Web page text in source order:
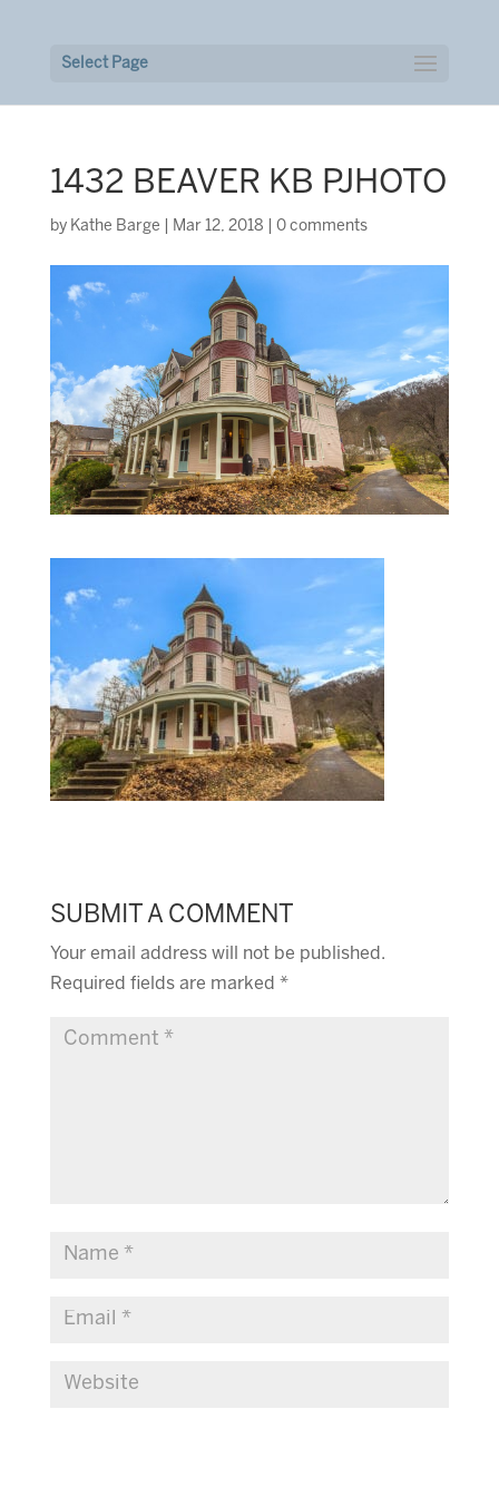
Select Page
1432 BEAVER KB PJHOTO
by Kathe Barge Mar 12, 2018 0 comments
SUBMIT A COMMENT
Your email address will not be published.
Required fields are marked *